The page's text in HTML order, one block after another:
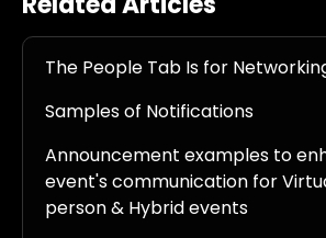
The People Tab Is for
Samples of Notifications
Announcement examples to
event's communication for
person & Hybrid events